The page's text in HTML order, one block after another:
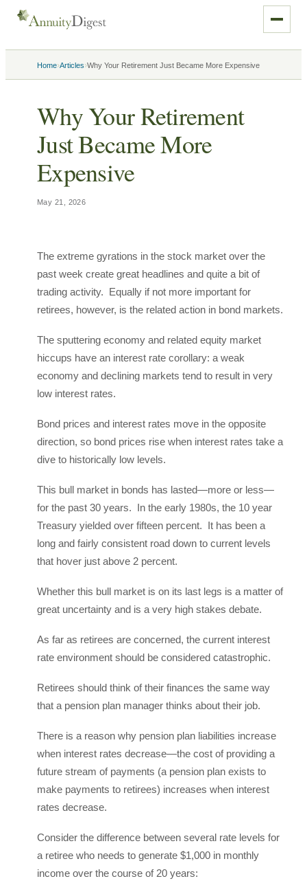
Home›Articles›Why Your Retirement Just Became More Expensive
Why Your Retirement
Just Became More
Expensive
May 21, 2026
The extreme gyrations in the stock market over the
past week create great headlines and quite a bit of
trading activity. Equally if not more important for
retirees, however, is the related action in bond markets.
The sputtering economy and related equity market
hiccups have an interest rate corollary: a weak
economy and declining markets tend to result in very
low interest rates.
Bond prices and interest rates move in the opposite
direction, so bond prices rise when interest rates take a
dive to historically low levels.
This bull market in bonds has lasted—more or less—
for the past 30 years. In the early 1980s, the 10 year
Treasury yielded over fifteen percent. It has been a
long and fairly consistent road down to current levels
that hover just above 2 percent.
Whether this bull market is on its last legs is a matter of
great uncertainty and is a very high stakes debate.
As far as retirees are concerned, the current interest
rate environment should be considered catastrophic.
Retirees should think of their finances the same way
that a pension plan manager thinks about their job.
There is a reason why pension plan liabilities increase
when interest rates decrease—the cost of providing a
future stream of payments (a pension plan exists to
make payments to retirees) increases when interest
rates decrease.
Consider the difference between several rate levels for
a retiree who needs to generate $1,000 in monthly
income over the course of 20 years: